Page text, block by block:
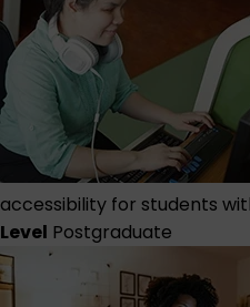
accessibility for students
Level Postgraduate